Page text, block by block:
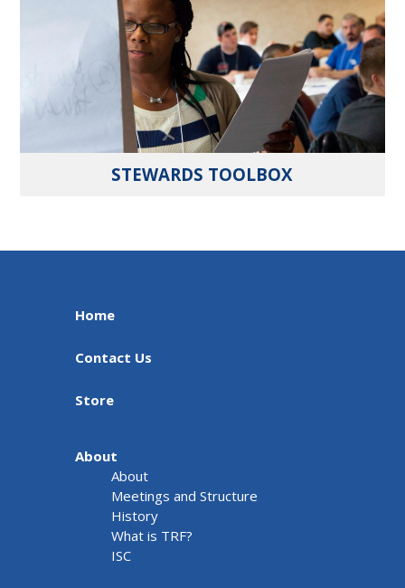
STEWARDS TOOLBOX
Home
Contact Us
Store
About
About
Meetings and Structure
History
What is TRF?
ISC